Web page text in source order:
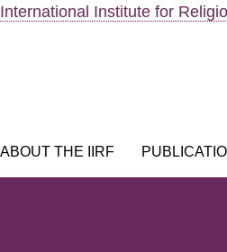
Skip
International Institute for
ABOUT THE IIRF